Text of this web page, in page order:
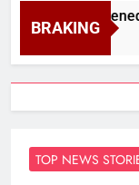
BRAKING
Opened In
TOP NEWS